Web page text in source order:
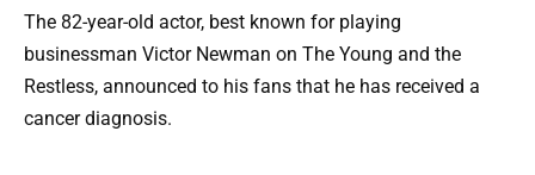
The 82-year-old actor, best known for playing
businessman Victor Newman on The Young and the
Restless, announced to his fans that he has received a
cancer diagnosis.